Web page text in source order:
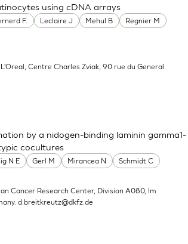
F. Leclaire J Mehul B
Regnier M
using cDNA arrays
| L'Oreal, Centre Charles Zviak, 90 rue du General
N E Gerl M Mirancea N
Schmidt C
by a nidogen-binding laminin gamma1-
cocultures
Cancer Research Center, Division A080, Im
d.breitkreutz@dkfz.de